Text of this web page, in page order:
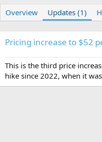
t
h
o
r
e
a
t
o
n
d
a
Overview Updates (1)
Pricing increase to $52
This is the third price
hike since 2022, when it